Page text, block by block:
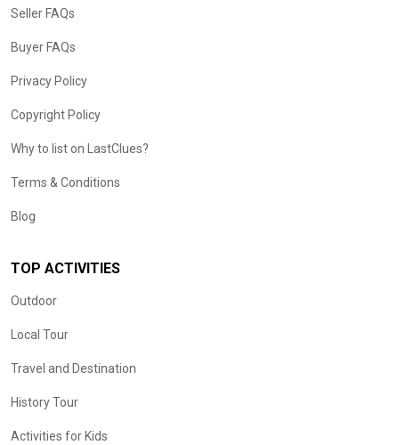
Seller FAQs
Buyer FAQs
Privacy Policy
Copyright Policy
Why to list on LastClues?
Terms & Conditions
Blog
TOP ACTIVITIES
Outdoor
Local Tour
Travel and Destination
History Tour
Activities for Kids